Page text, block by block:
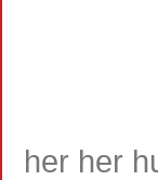
her her